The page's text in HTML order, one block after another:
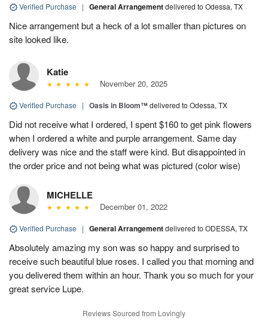
Verified Purchase | General Arrangementdelivered to Odessa, TX
Nice arrangement but a heck of a lot smaller than pictures on
site looked like.
Katie
November 20, 2025
Verified Purchase | Oasis in Bloom™delivered to Odessa, TX
Did not receive what I ordered, I spent $160 to get pink flowers
when I ordered a white and purple arrangement. Same day
delivery was nice and the staff were kind. But disappointed in
the order price and not being what was pictured (color wise)
MICHELLE
December 01, 2022
Verified Purchase | General Arrangementdelivered to ODESSA, TX
Absolutely amazing my son was so happy and surprised to
receive such beautiful blue roses. I called you that morning and
you delivered them within an hour. Thank you so much for your
great service Lupe.
Reviews Sourced from Lovingly